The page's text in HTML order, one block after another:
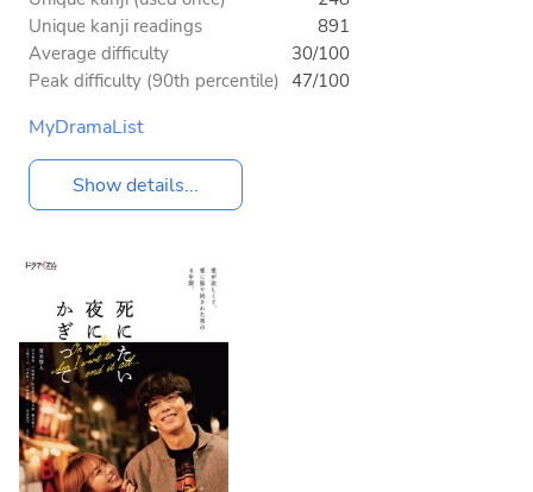
Unique kanji readings
891
Average difficulty
30/100
Peak difficulty (90th percentile) 47/100
MyDramaList
Show details...